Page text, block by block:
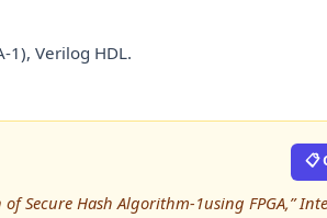
1), Verilog HDL.
📋
Secure Hash Algorithm-1using FPGA,”